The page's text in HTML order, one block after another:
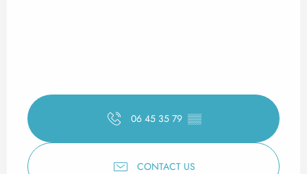
06 45 35 79 ▒▒
CONTACT US